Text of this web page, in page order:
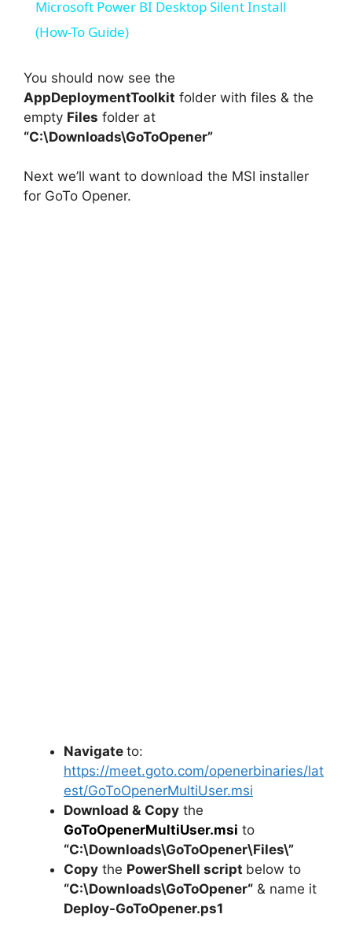
V
i
Microsoft Power BI Desktop Silent Install
(How-To Guide)
You should now see the
AppDeploymentToolkit folder with files & the
empty Files folder at
“C:\Downloads\GoToOpener”
Next we’ll want to download the MSI installer
for GoTo Opener.
Navigate to:
https://meet.goto.com/openerbinaries/lat
est/GoToOpenerMultiUser.msi
Download & Copy the
GoToOpenerMultiUser.msi to
“C:\Downloads\GoToOpener\Files\”
Copy the PowerShell script below to
“C:\Downloads\GoToOpener“ & name it
Deploy-GoToOpener.ps1